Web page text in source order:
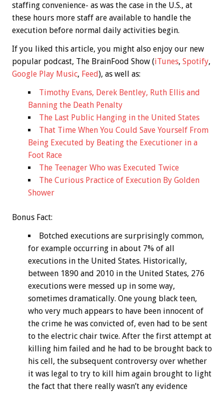
staffing convenience- as was the case in the U.S., at
these hours more staff are available to handle the
execution before normal daily activities begin.
If you liked this article, you might also enjoy our new
popular podcast, The BrainFood Show (iTunes, Spotify,
Google Play Music, Feed), as well as:
Timothy Evans, Derek Bentley, Ruth Ellis and
Banning the Death Penalty
The Last Public Hanging in the United States
That Time When You Could Save Yourself From
Being Executed by Beating the Executioner in a
Foot Race
The Teenager Who was Executed Twice
The Curious Practice of Execution By Golden
Shower
Bonus Fact:
Botched executions are surprisingly common,
for example occurring in about 7% of all
executions in the United States. Historically,
between 1890 and 2010 in the United States, 276
executions were messed up in some way,
sometimes dramatically. One young black teen,
who very much appears to have been innocent of
the crime he was convicted of, even had to be sent
to the electric chair twice. After the first attempt at
killing him failed and he had to be brought back to
his cell, the subsequent controversy over whether
it was legal to try to kill him again brought to light
the fact that there really wasn’t any evidence